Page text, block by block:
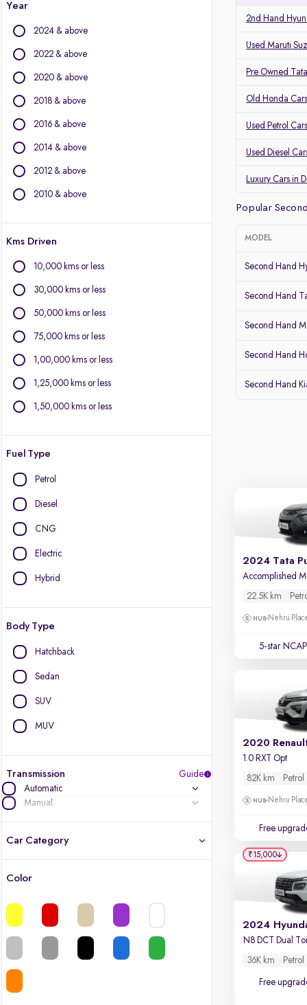
Mercedes-Benz
Datsun
Volvo
Other Brands
Chevrolet
Citroen
Isuzu
Jaguar
Lexus
Mini
Year
2024 & above
2022 & above
2020 & above
2018 & above
2016 & above
2014 & above
2012 & above
2010 & above
Kms Driven
10,000 kms or less
30,000 kms or less
50,000 kms or less
75,000 kms or less
1,00,000 kms or less
1,25,000 kms or less
1,50,000 kms or less
Fuel Type
Petrol
Diesel
CNG
Electric
Hybrid
Body Type
Hatchback
Sedan
SUV
MUV
Transmission
Guide
Automatic
Manual
Car Category
Color
2nd Hand
Used Maruti
Pre Owned
Old Honda
Used Petrol
Used Diesel
Luxury Cars in
Popular
MODEL
Second Hand
Second Hand
Second Hand
Second Hand
Second Hand
2024 Tata
22.5K km
Nehru
5-star
2020
1.0 RXT Opt
82K km Petrol
Nehru
Free
N8 DCT Dual
36K km Petrol
Free
₹15,000